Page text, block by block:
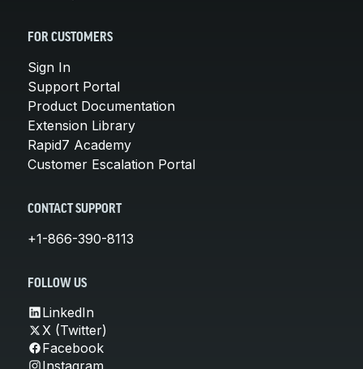
FOR CUSTOMERS
Sign In
Support Portal
Product Documentation
Extension Library
Rapid7 Academy
Customer Escalation Portal
CONTACT SUPPORT
+1-866-390-8113
FOLLOW US
LinkedIn
X (Twitter)
Facebook
Instagram